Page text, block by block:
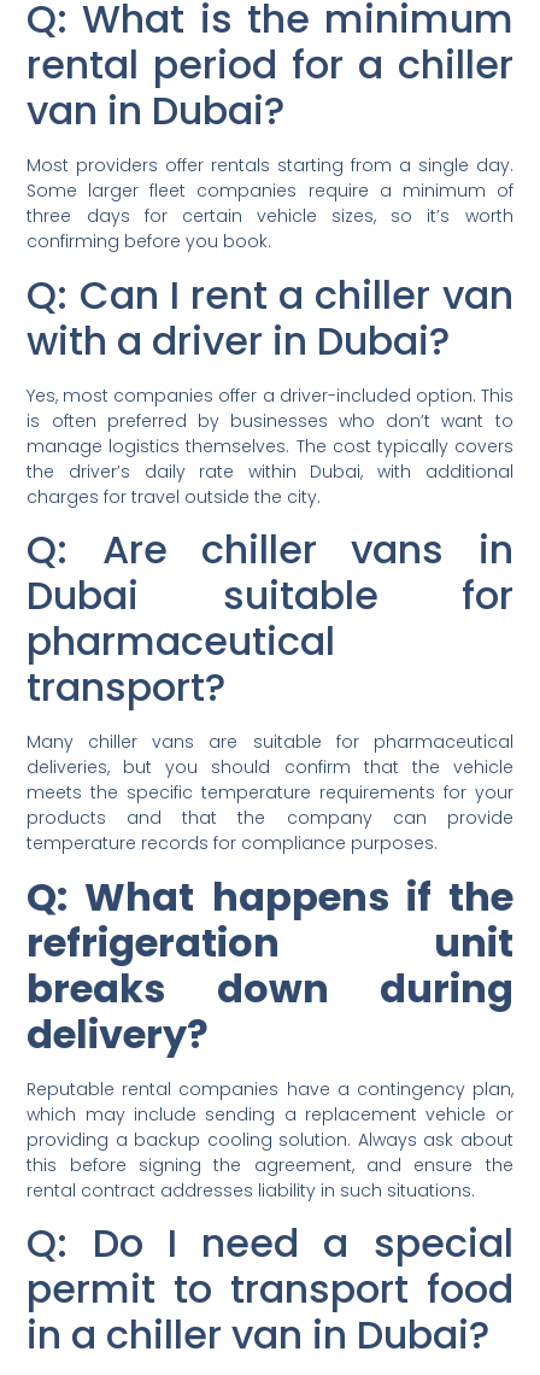
Q: What is the minimum
rental period for a chiller
van in Dubai?
Most providers offer rentals starting from a single day.
Some larger fleet companies require a minimum of
three days for certain vehicle sizes, so it’s worth
confirming before you book.
Q: Can I rent a chiller van
with a driver in Dubai?
Yes, most companies offer a driver-included option. This
is often preferred by businesses who don’t want to
manage logistics themselves. The cost typically covers
the driver’s daily rate within Dubai, with additional
charges for travel outside the city.
Q: Are chiller vans in
Dubai suitable for
pharmaceutical
transport?
Many chiller vans are suitable for pharmaceutical
deliveries, but you should confirm that the vehicle
meets the specific temperature requirements for your
products and that the company can provide
temperature records for compliance purposes.
Q: What happens if the
refrigeration unit
breaks down during
delivery?
Reputable rental companies have a contingency plan,
which may include sending a replacement vehicle or
providing a backup cooling solution. Always ask about
this before signing the agreement, and ensure the
rental contract addresses liability in such situations.
Q: Do I need a special
permit to transport food
in a chiller van in Dubai?